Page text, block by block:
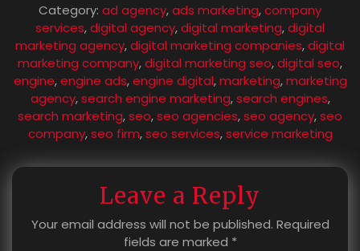
Category: ad agency,ads marketing,company
services,digital agency,digital marketing,digital
marketing agency,digital marketing companies,digital
marketing company,digital marketing seo,digital seo,
engine,engine ads,engine digital,marketing,marketing
agency,search engine marketing,search engines,
search marketing,seo,seo agencies,seo agency,seo
company,seo firm,seo services,service marketing
Leave a Reply
Your email address will not be published. Required
fields are marked *